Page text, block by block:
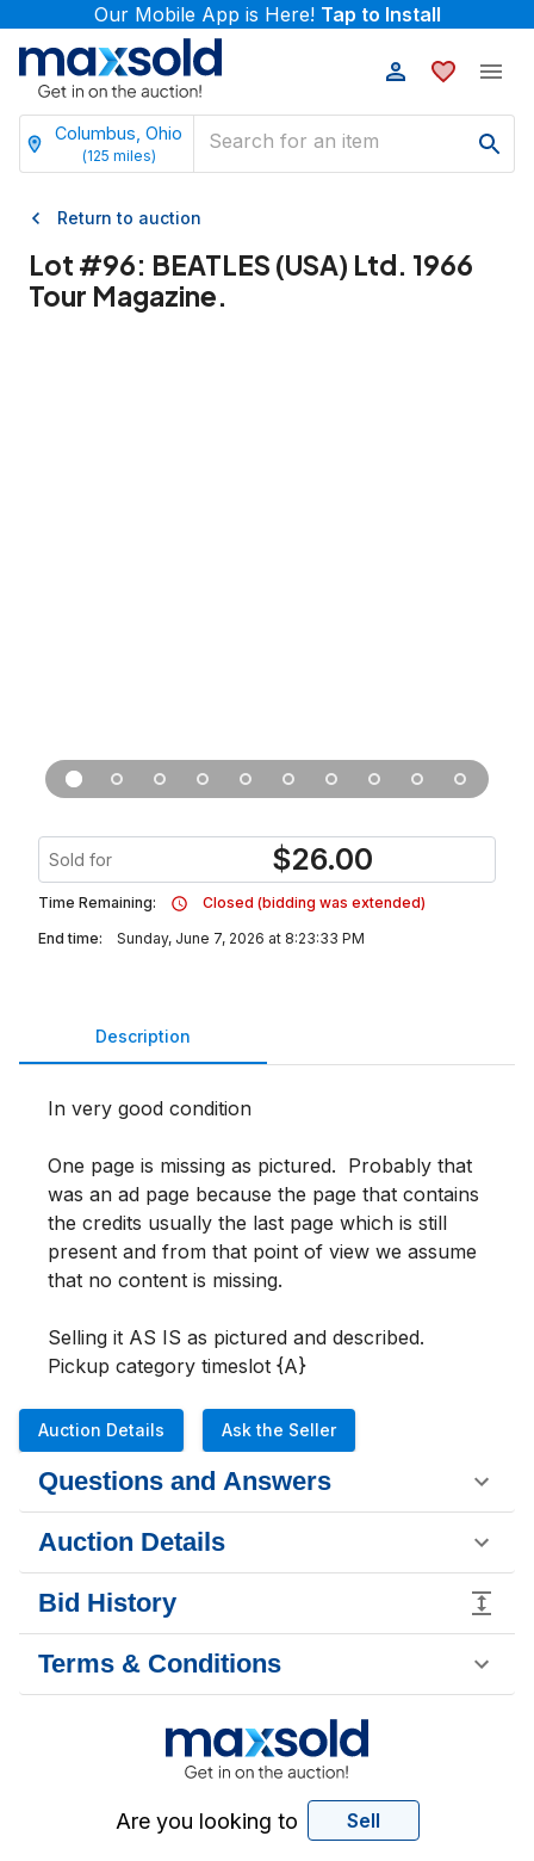
Our Mobile App is Here! Tap to Install
Columbus, Ohio
(125 miles)
Return to auction
Lot #96: BEATLES (USA) Ltd. 1966
Tour Magazine.
Sold for $26.00
Time Remaining:
Closed (bidding was extended)
End time:
Sunday, June 7, 2026 at 8:23:33 PM
Description
In very good condition
One page is missing as pictured.  Probably that
was an ad page because the page that contains
the credits usually the last page which is still
present and from that point of view we assume
that no content is missing.
Selling it AS IS as pictured and described.
Pickup category timeslot {A}
Auction Details Ask the Seller
Questions and Answers
Auction Details
Bid History
Terms & Conditions
Are you looking to Sell